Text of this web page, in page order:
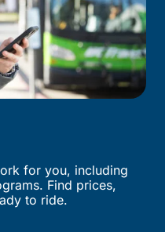
for you, including
Find prices,
to ride.